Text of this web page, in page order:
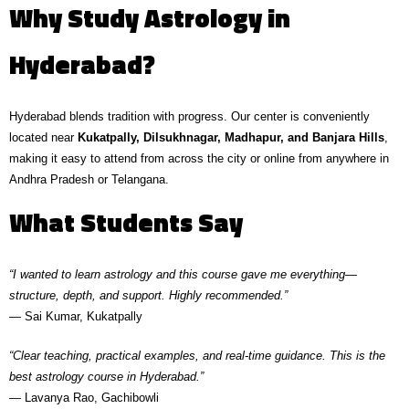
Why Study Astrology in
Hyderabad?
Hyderabad blends tradition with progress. Our center is conveniently
located near Kukatpally, Dilsukhnagar, Madhapur, and Banjara Hills,
making it easy to attend from across the city or online from anywhere in
Andhra Pradesh or Telangana.
What Students Say
“I wanted to learn astrology and this course gave me everything—
structure, depth, and support. Highly recommended.”
— Sai Kumar, Kukatpally
“Clear teaching, practical examples, and real-time guidance. This is the
best astrology course in Hyderabad.”
— Lavanya Rao, Gachibowli